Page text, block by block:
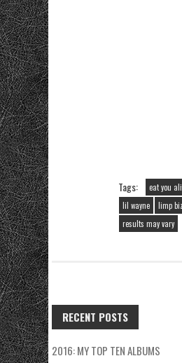
Tags: eat you
lil wayne
limp
results may vary
RECENT POSTS
2016: MY TOP TEN ALBUMS